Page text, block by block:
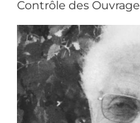
Contrôle des